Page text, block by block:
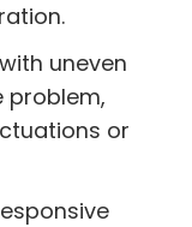
uneven
problem,
or